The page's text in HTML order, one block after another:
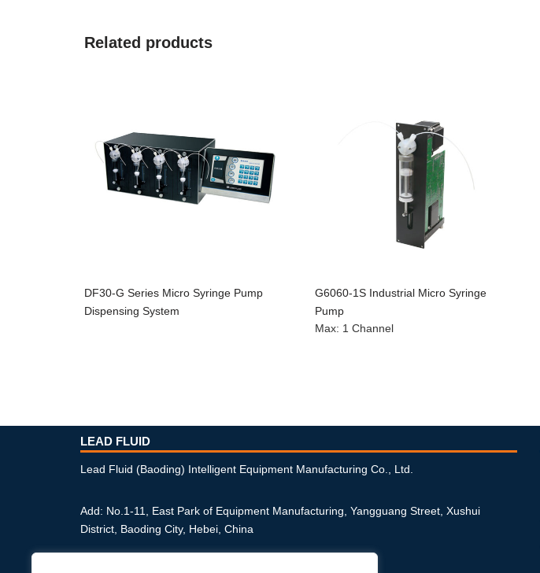
Related products
DF30-G Series Micro Syringe Pump
Dispensing System
G6060-1S Industrial Micro Syringe
Pump
Max: 1 Channel
LEAD FLUID
Lead Fluid (Baoding) Intelligent Equipment Manufacturing Co., Ltd.
Add: No.1-11, East Park of Equipment Manufacturing, Yangguang Street, Xushui
District, Baoding City, Hebei, China